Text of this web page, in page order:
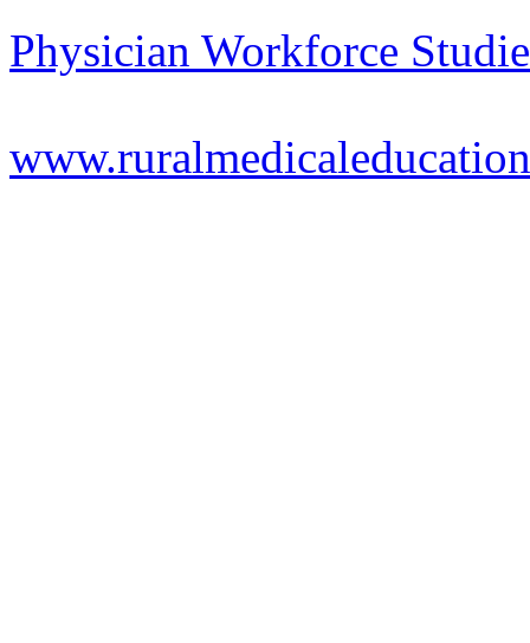
Physician Workforce